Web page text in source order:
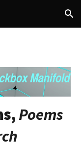
Skip to navigation
Poems